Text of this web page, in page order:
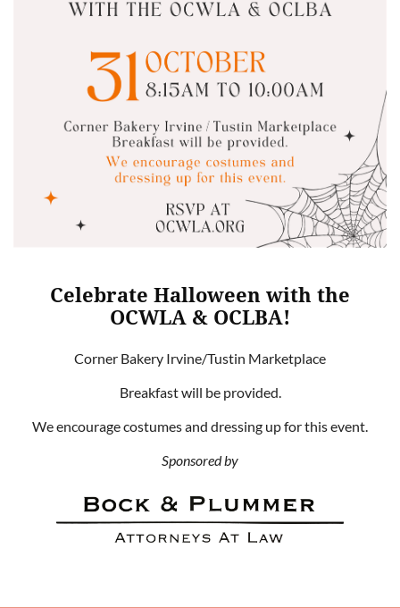
Celebrate Halloween with the
OCWLA & OCLBA!
Corner Bakery Irvine/Tustin Marketplace
Breakfast will be provided.
We encourage costumes and dressing up for this event.
Sponsored by